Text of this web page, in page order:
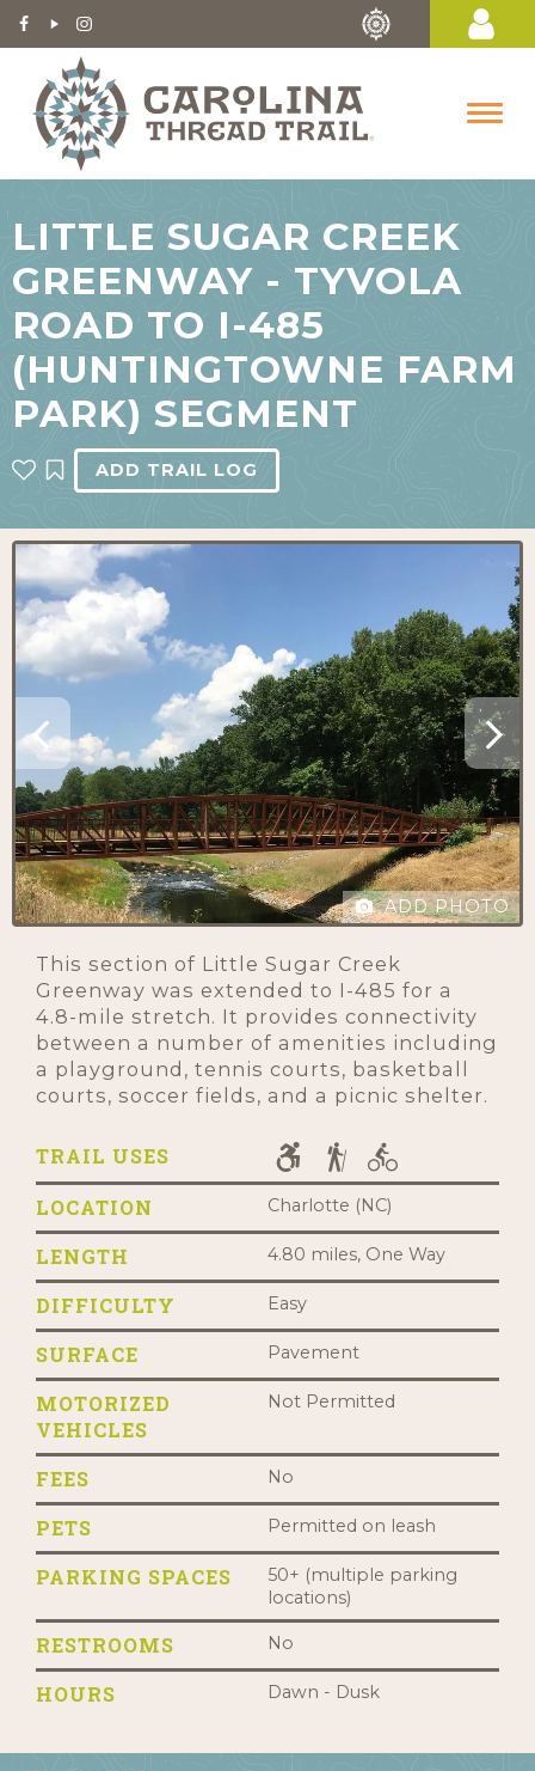
LITTLE SUGAR CREEK
GREENWAY - TYVOLA
ROAD TO I-485
(HUNTINGTOWNE FARM
PARK) SEGMENT
ADD TRAIL LOG
ADD PHOTO
This section of Little Sugar Creek
Greenway was extended to I-485 for a
4.8-mile stretch. It provides connectivity
between a number of amenities including
a playground, tennis courts, basketball
courts, soccer fields, and a picnic shelter.
TRAIL USES
LOCATION Charlotte (NC)
LENGTH 4.80 miles, One Way
DIFFICULTY Easy
SURFACE Pavement
MOTORIZED
VEHICLES
Not Permitted
FEES No
PETS Permitted on leash
PARKING SPACES
50+ (multiple parking
locations)
RESTROOMS No
HOURS Dawn - Dusk